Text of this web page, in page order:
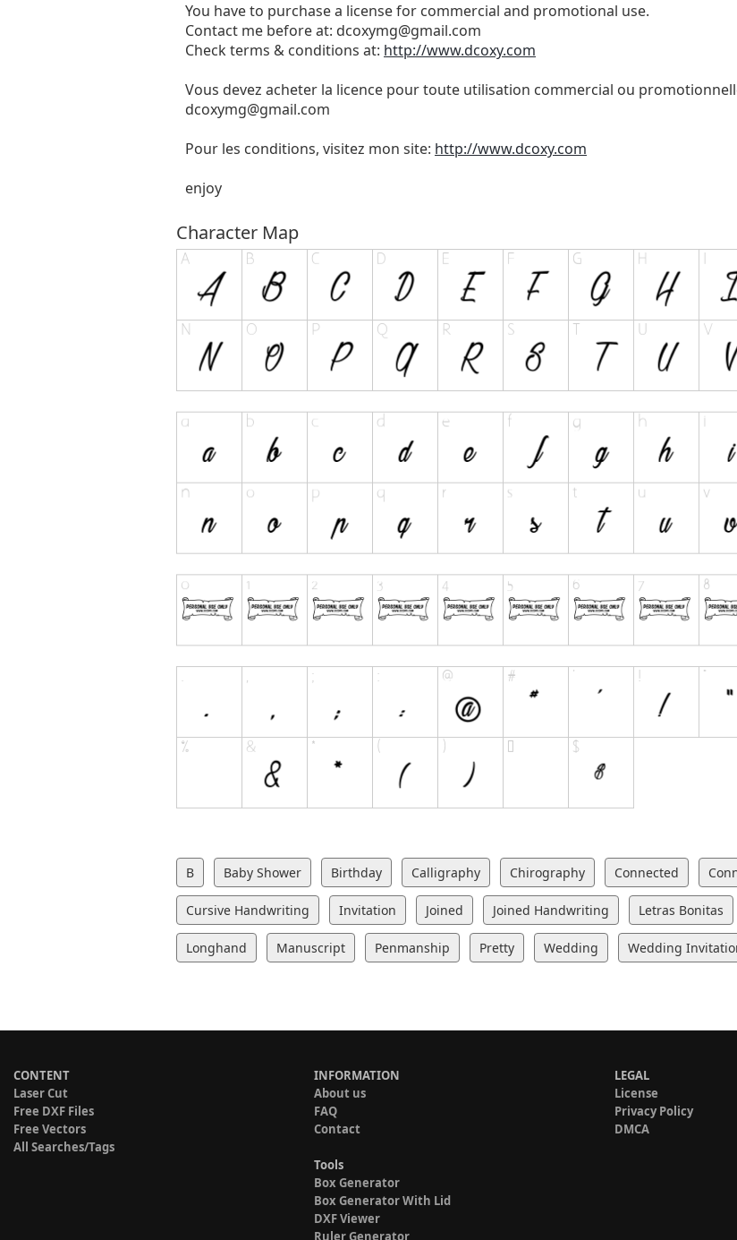
You have to purchase a license for commercial and promotional use.
Contact me before at: dcoxymg@gmail.com
Check terms & conditions at: http://www.dcoxy.com
Vous devez acheter la licence pour toute utilisation commercial ou
dcoxymg@gmail.com
Pour les conditions, visitez mon site: http://www.dcoxy.com
enjoy
Character Map
B Baby Shower Birthday Calligraphy Chirography Connected
Cursive Handwriting Invitation Joined Joined Handwriting Letras Bonitas
Longhand Manuscript Penmanship Pretty Wedding Wedding
CONTENT
Laser Cut
Free DXF Files
Free Vectors
All Searches/Tags
INFORMATION
About us
FAQ
Contact
Tools
Box Generator
Box Generator With Lid
DXF Viewer
Ruler Generator
LEGAL
License
Privacy Policy
DMCA